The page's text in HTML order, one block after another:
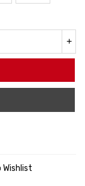
+
Wishlist